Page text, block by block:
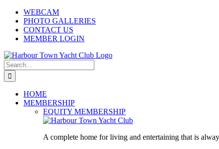
Skip
content
WEBCAM
PHOTO GALLERIES
CONTACT US
MEMBER LOGIN
Search
for:
HOME
MEMBERSHIP
EQUITY MEMBERSHIP
A complete home for living and entertaining that is